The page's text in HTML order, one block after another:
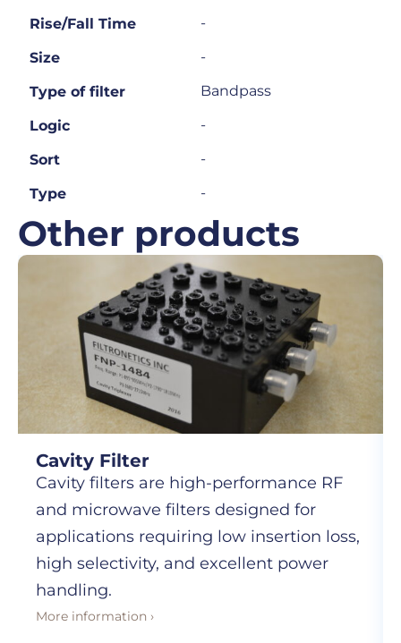
Rise/Fall Time -
Size -
Type of filter Bandpass
Logic -
Sort -
Type -
Other products
Cavity Filter
Cavity filters are high-performance RF
and microwave filters designed for
applications requiring low insertion loss,
high selectivity, and excellent power
handling.
More information ›